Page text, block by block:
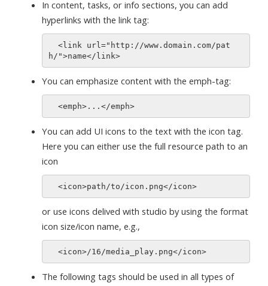
In content, tasks, or info sections, you can add
hyperlinks with the link tag:
h/">name</link>
You can emphasize content with the emph-tag:
  <emph>...</emph>
You can add UI icons to the text with the icon tag.
Here you can either use the full resource path to an
icon
  <icon>path/to/icon.png</icon>
or use icons delived with studio by using the format
icon size/icon name, e.g.,
  <icon>/16/media_play.png</icon>
The following tags should be used in all types of